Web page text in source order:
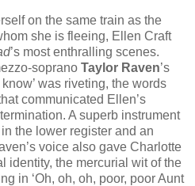
on the same train as the
she is fleeing, Ellen Craft
’s most enthralling scenes.
soprano Taylor Raven’s
was riveting, the words
communicated Ellen’s
A superb instrument
the lower register and an
voice also gave Charlotte
identity, the mercurial wit of the
in ‘Oh, oh, oh, poor, poor Aunt